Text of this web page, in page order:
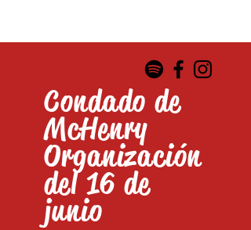
Condado de
McHenry
Organización
del 16 de
junio